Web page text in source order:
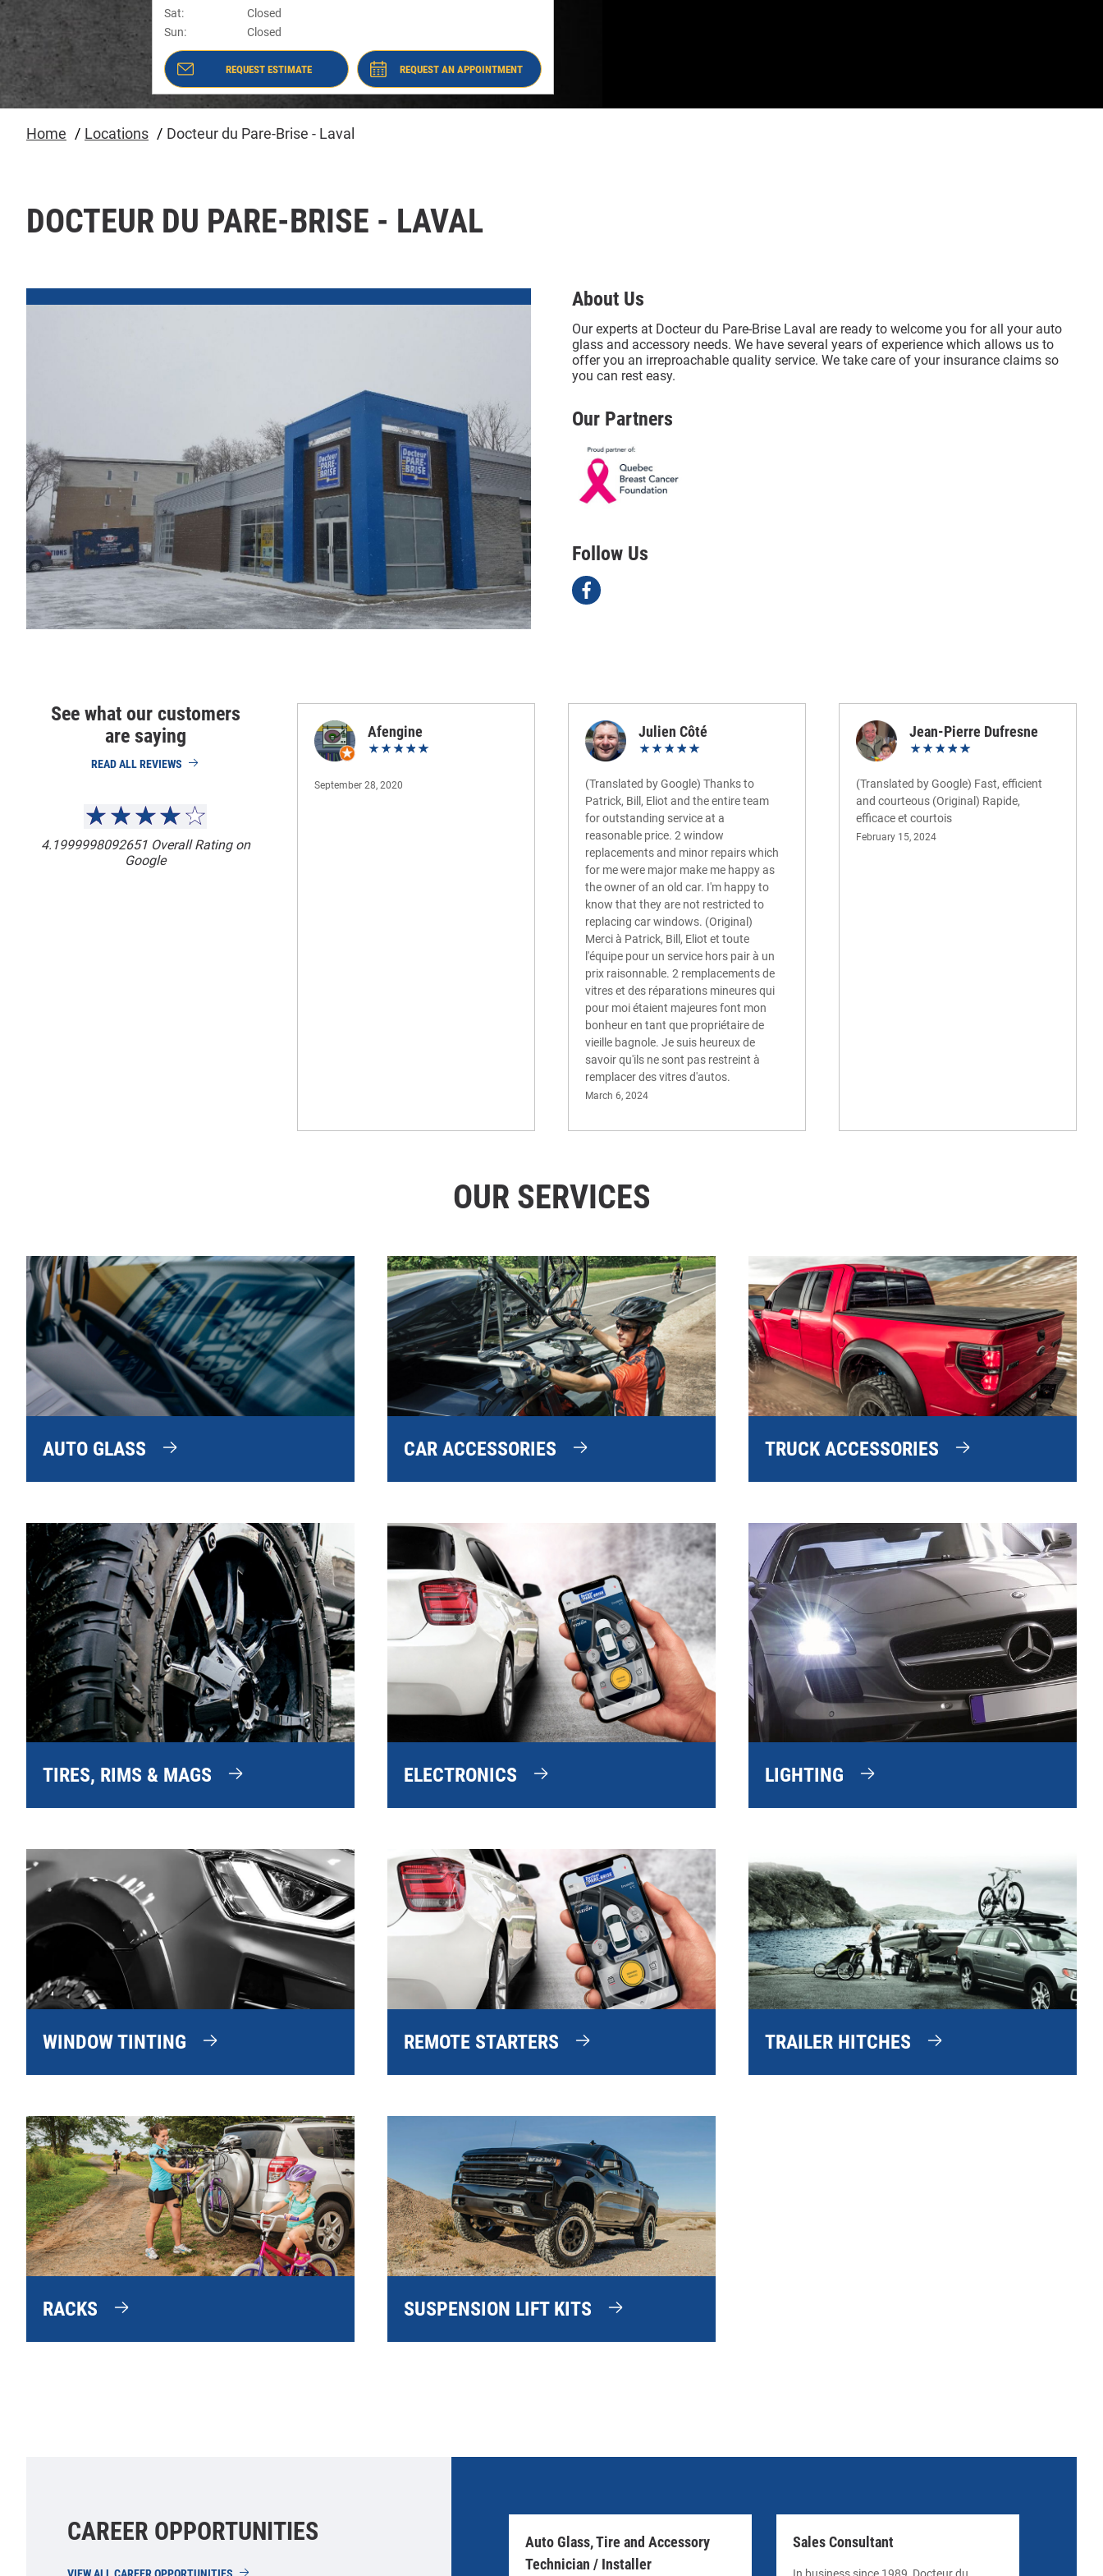
Sat:
Closed
Sun: Closed
REQUEST ESTIMATE
- DOCTEUR DU PARE-BRISE - LAVAL
#8246
REQUEST AN APPOINTMENT
- DOCTEUR DU PARE-BRISE - LAVAL
#8246
Home Locations Docteur du Pare-Brise - Laval
DOCTEUR DU PARE-BRISE - LAVAL
About Us
Our experts at Docteur du Pare-Brise Laval are ready to welcome you for all your auto
glass and accessory needs. We have several years of experience which allows us to
offer you an irreproachable quality service. We take care of your insurance claims so
you can rest easy.
Our Partners
Follow Us
See what our customers
are saying
READ ALL REVIEWS
4.1999998092651 Overall Rating on
Google
Afengine
September 28, 2020
Julien Côté
(Translated by Google) Thanks to
Patrick, Bill, Eliot and the entire team
for outstanding service at a
reasonable price. 2 window
replacements and minor repairs which
for me were major make me happy as
the owner of an old car. I'm happy to
know that they are not restricted to
replacing car windows. (Original)
Merci à Patrick, Bill, Eliot et toute
l'équipe pour un service hors pair à un
prix raisonnable. 2 remplacements de
vitres et des réparations mineures qui
pour moi étaient majeures font mon
bonheur en tant que propriétaire de
vieille bagnole. Je suis heureux de
savoir qu'ils ne sont pas restreint à
remplacer des vitres d'autos.
March 6, 2024
Jean-Pierre Dufresne
(Translated by Google) Fast, efficient
and courteous (Original) Rapide,
efficace et courtois
February 15, 2024
OUR SERVICES
AUTO GLASS CAR ACCESSORIES TRUCK ACCESSORIES
TIRES, RIMS & MAGS ELECTRONICS LIGHTING
WINDOW TINTING REMOTE STARTERS TRAILER HITCHES
RACKS SUSPENSION LIFT KITS
CAREER OPPORTUNITIES
VIEW ALL CAREER OPPORTUNITIES
Auto Glass, Tire and Accessory
Technician / Installer
Sales Consultant
In business since 1989, Docteur du